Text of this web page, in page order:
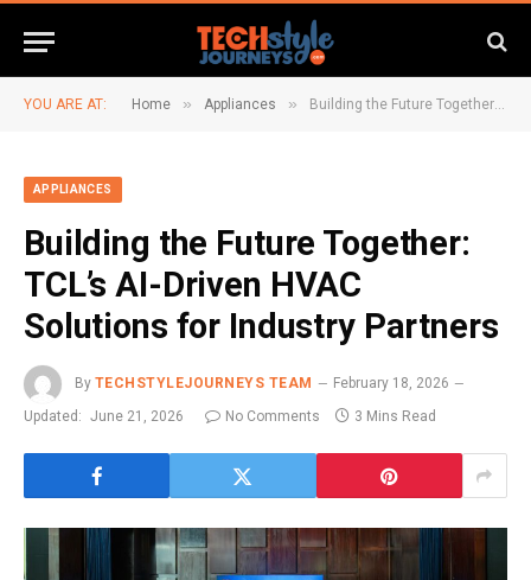
YOU ARE AT: Home » Appliances » Building the Future Together: TCL’s AI-Driven HVAC Solutions for Industry Partners
APPLIANCES
Building the Future Together:
TCL’s AI-Driven HVAC
Solutions for Industry Partners
By TECHSTYLEJOURNEYS TEAM
February 18, 2026
Updated: June 21, 2026 No Comments 3 Mins Read